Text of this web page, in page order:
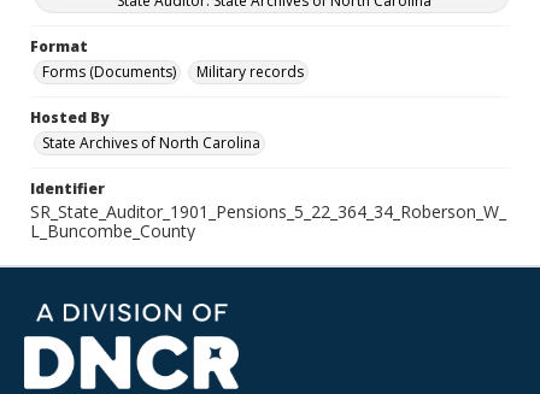
Format
Forms (Documents)
Military records
Hosted By
State Archives of North Carolina
Identifier
SR_State_Auditor_1901_Pensions_5_22_364_34_Roberson_W_
L_Buncombe_County